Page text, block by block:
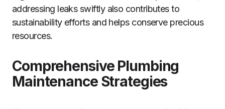
addressing leaks swiftly also contributes to
sustainability efforts and helps conserve precious
resources.
Comprehensive Plumbing
Maintenance Strategies